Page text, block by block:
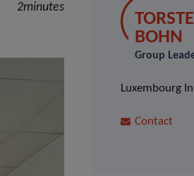
2minutes
BOHN
Group
Luxembourg
Contact